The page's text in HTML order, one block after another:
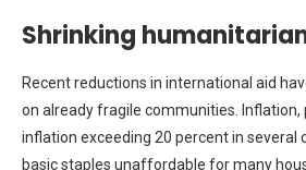
Shrinking
Recent reductions in international aid
on already fragile communities. Inflation,
inflation exceeding 20 percent in several
basic staples unaffordable for many